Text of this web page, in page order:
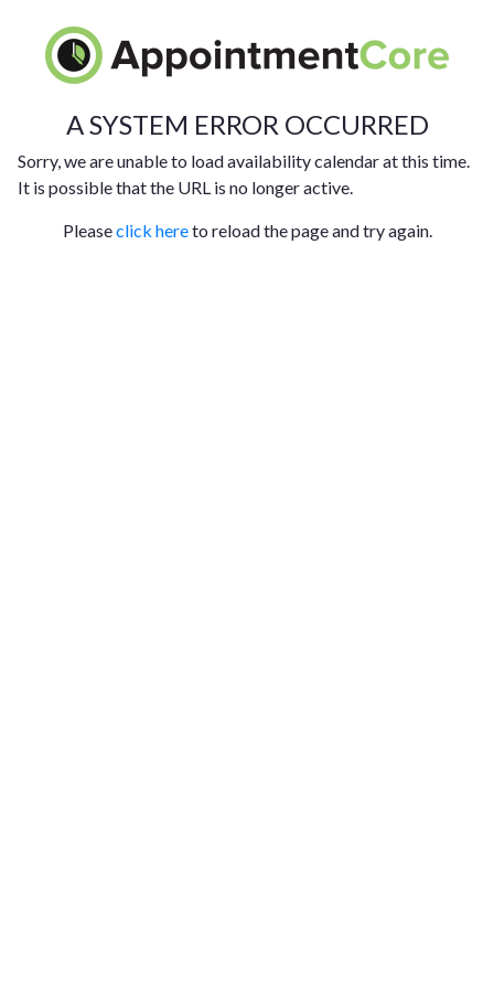
A SYSTEM ERROR OCCURRED
Sorry, we are unable to load availability calendar at this time.
It is possible that the URL is no longer active.
Pleaseclick hereto reload the page and try again.